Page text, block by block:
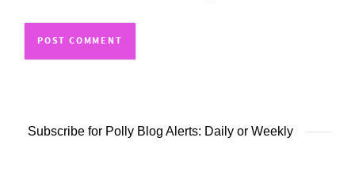
Subscribe for Polly Blog Alerts: Daily or Weekly